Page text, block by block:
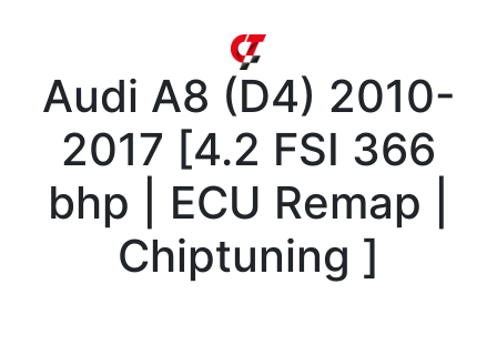
Audi A8 (D4) 2010-
2017 [4.2 FSI 366
bhp | ECU Remap |
Chiptuning ]